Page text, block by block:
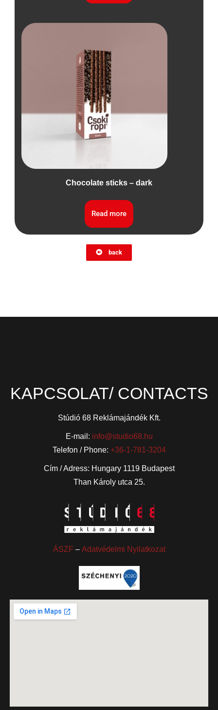
Chocolate sticks – dark
Read more
back
KAPCSOLAT/ CONTACTS
Stúdió 68 Reklámajándék Kft.
E-mail: info@studio68.hu
Telefon / Phone: +36-1-781-3204
Cím / Adress: Hungary 1119 Budapest
Than Károly utca 25.
ÁSZF – Adatvédelmi Nyilatkozat